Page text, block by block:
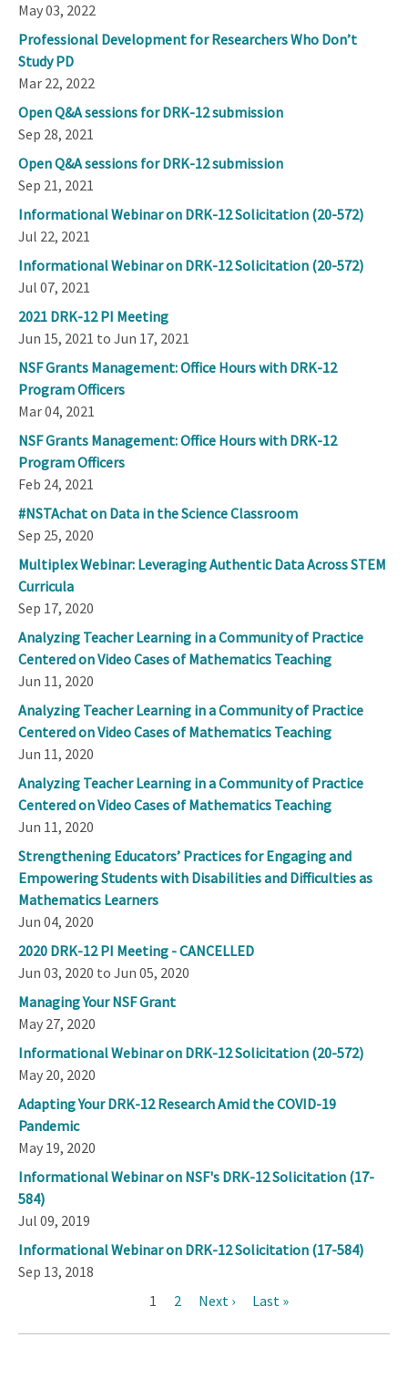
May 03, 2022
Professional Development for Researchers Who Don’t
Study PD
Mar 22, 2022
Open Q&A sessions for DRK-12 submission
Sep 28, 2021
Open Q&A sessions for DRK-12 submission
Sep 21, 2021
Informational Webinar on DRK-12 Solicitation (20-572)
Jul 22, 2021
Informational Webinar on DRK-12 Solicitation (20-572)
Jul 07, 2021
2021 DRK-12 PI Meeting
Jun 15, 2021 to Jun 17, 2021
NSF Grants Management: Office Hours with DRK-12
Program Officers
Mar 04, 2021
NSF Grants Management: Office Hours with DRK-12
Program Officers
Feb 24, 2021
#NSTAchat on Data in the Science Classroom
Sep 25, 2020
Multiplex Webinar: Leveraging Authentic Data Across STEM
Curricula
Sep 17, 2020
Analyzing Teacher Learning in a Community of Practice
Centered on Video Cases of Mathematics Teaching
Jun 11, 2020
Analyzing Teacher Learning in a Community of Practice
Centered on Video Cases of Mathematics Teaching
Jun 11, 2020
Analyzing Teacher Learning in a Community of Practice
Centered on Video Cases of Mathematics Teaching
Jun 11, 2020
Strengthening Educators’ Practices for Engaging and
Empowering Students with Disabilities and Difficulties as
Mathematics Learners
Jun 04, 2020
2020 DRK-12 PI Meeting - CANCELLED
Jun 03, 2020 to Jun 05, 2020
Managing Your NSF Grant
May 27, 2020
Informational Webinar on DRK-12 Solicitation (20-572)
May 20, 2020
Adapting Your DRK-12 Research Amid the COVID-19
Pandemic
May 19, 2020
Informational Webinar on NSF's DRK-12 Solicitation (17-
584)
Jul 09, 2019
Informational Webinar on DRK-12 Solicitation (17-584)
Sep 13, 2018
Current
1 Page
2
Next
Next ›
Last
Last »